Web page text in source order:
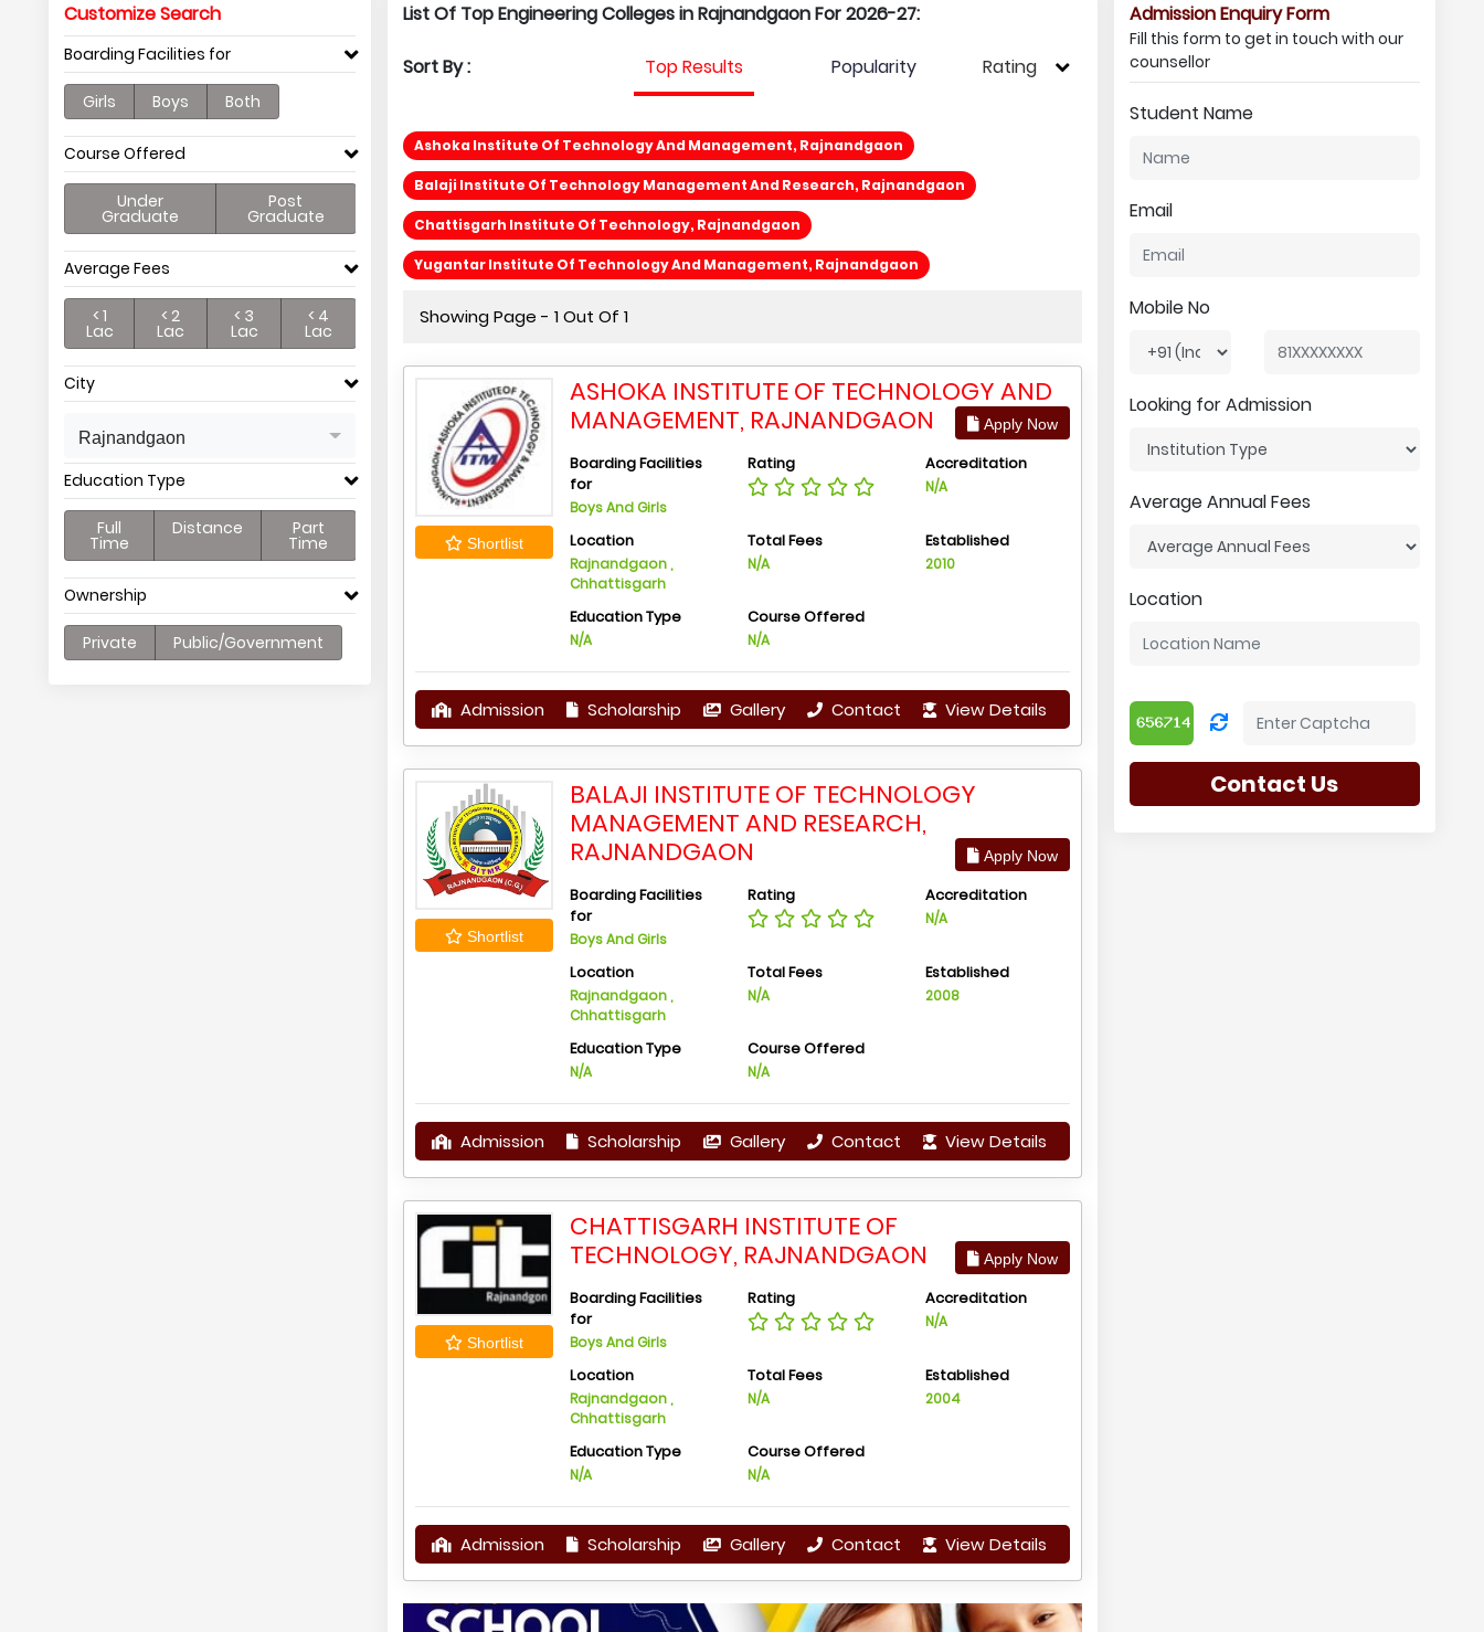
Customize Search
Boarding Facilities for
Girls Boys Both
Course Offered
Under
Graduate
Post
Graduate
Average Fees
< 1
Lac
< 2
Lac
< 3
Lac
< 4
Lac
City
Rajnandgaon
Education Type
Full
Time
Distance Part
Time
Ownership
Private Public/Government
List Of Top Engineering Colleges in Rajnandgaon For 2026-27:
Sort By : Top Results Popularity Rating
Ashoka Institute Of Technology And Management, Rajnandgaon
Balaji Institute Of Technology Management And Research, Rajnandgaon
Chattisgarh Institute Of Technology, Rajnandgaon
Yugantar Institute Of Technology And Management, Rajnandgaon
Showing Page - 1 Out Of 1
Shortlist
ASHOKA INSTITUTE OF TECHNOLOGY AND
MANAGEMENT, RAJNANDGAON
Apply Now
Boarding Facilities
for
Boys And Girls
Rating Accreditation
N/A
Location
Rajnandgaon ,
Chhattisgarh
Total Fees
N/A
Established
2010
Education Type
N/A
Course Offered
N/A
Admission Scholarship Gallery Contact View Details
Shortlist
BALAJI INSTITUTE OF TECHNOLOGY
MANAGEMENT AND RESEARCH,
RAJNANDGAON
Apply Now
Boarding Facilities
for
Boys And Girls
Rating Accreditation
N/A
Location
Rajnandgaon ,
Chhattisgarh
Total Fees
N/A
Established
2008
Education Type
N/A
Course Offered
N/A
Admission Scholarship Gallery Contact View Details
Shortlist
CHATTISGARH INSTITUTE OF
TECHNOLOGY, RAJNANDGAON
Apply Now
Boarding Facilities
for
Boys And Girls
Rating Accreditation
N/A
Location
Rajnandgaon ,
Chhattisgarh
Total Fees
N/A
Established
2004
Education Type
N/A
Course Offered
N/A
Admission Scholarship Gallery Contact View Details
Admission Enquiry Form
Fill this form to get in touch with our
counsellor
Student Name
Email
Mobile No
Looking for Admission
Average Annual Fees
Location
Contact Us